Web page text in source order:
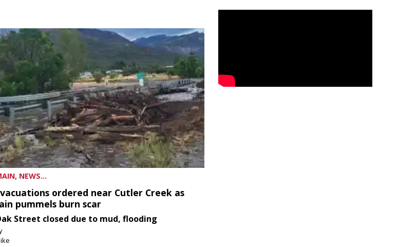
NEWS...
ordered near Cutler Creek as
pummels burn scar
Street closed due to mud, flooding